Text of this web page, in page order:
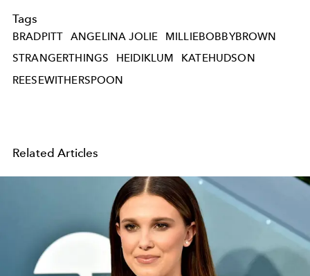
Tags
BRADPITT ANGELINA JOLIE
MILLIEBOBBYBROWN
STRANGERTHINGS
HEIDIKLUM
KATEHUDSON
REESEWITHERSPOON
Related Articles